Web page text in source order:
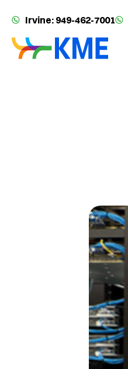
Irvine: 949-462-7001